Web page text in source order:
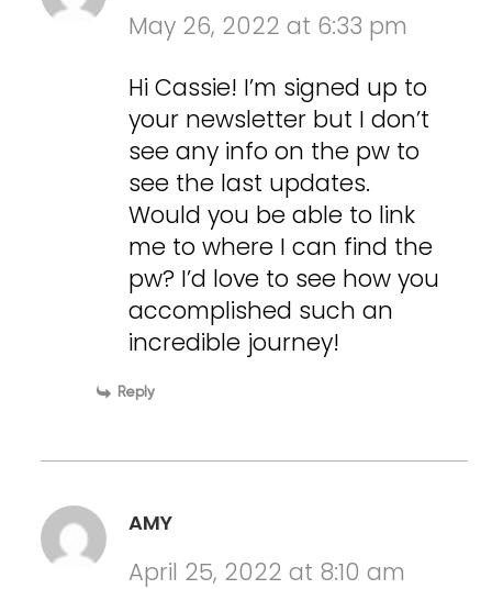
May 26, 2022 at 6:33 pm
Hi Cassie! I’m signed up to
your newsletter but I don’t
see any info on the pw to
see the last updates.
Would you be able to link
me to where I can find the
pw? I’d love to see how you
accomplished such an
incredible journey!
Reply
AMY
April 25, 2022 at 8:10 am